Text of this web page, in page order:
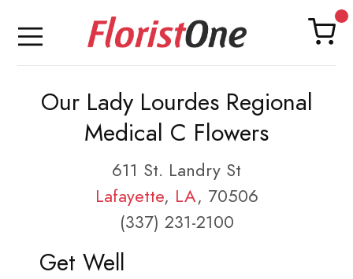
Our Lady Lourdes Regional
Medical C Flowers
611 St. Landry St
Lafayette, LA, 70506
(337) 231-2100
Get Well